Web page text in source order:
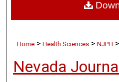
Home > Health Sciences > NJPH >
Nevada